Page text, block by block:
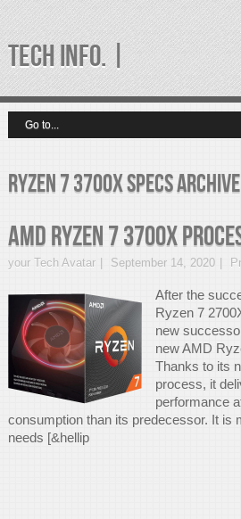
TECH INFO. |
Ryzen 7 3700X specs Archive
AMD Ryzen 7 3700x
your Tech Avatar September 14, 2020
After the
Ryzen 7
new
new AMD
Thanks to its
process, it
performance
consumption than its predecessor. It is
needs [&hellip